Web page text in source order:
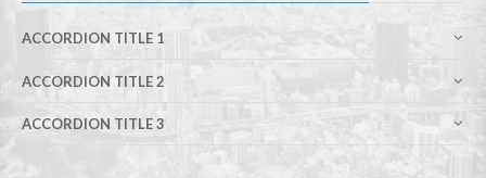
ACCORDION TITLE 1
ACCORDION TITLE 2
ACCORDION TITLE 3